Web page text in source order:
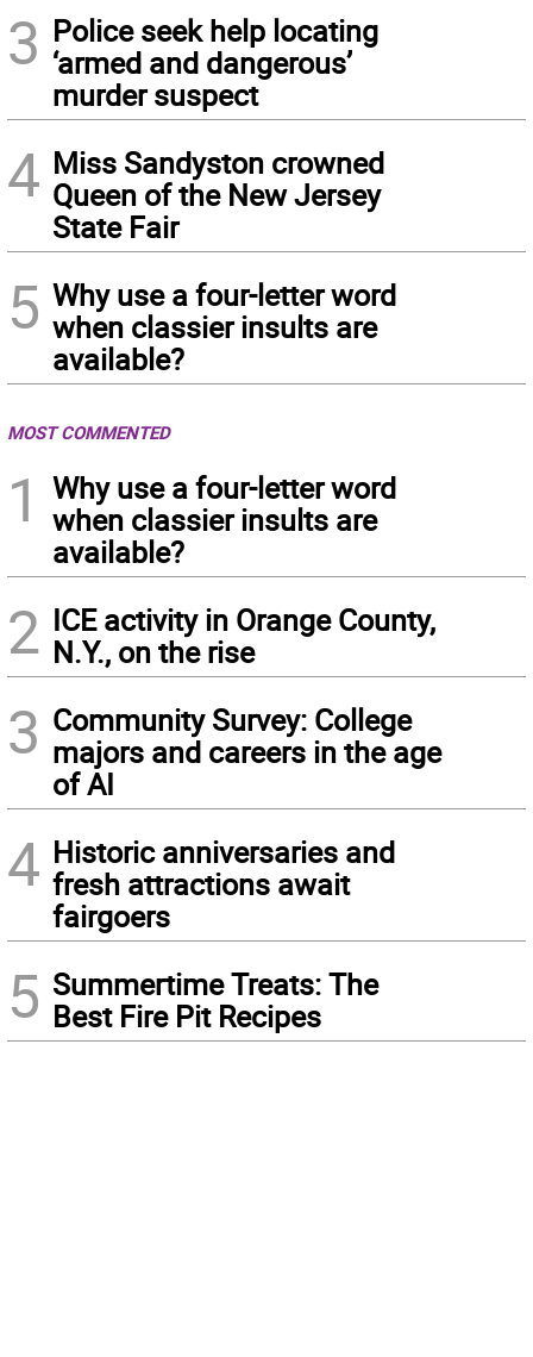
3 Police seek help locating
‘armed and dangerous’
murder suspect
4 Miss Sandyston crowned
Queen of the New Jersey
State Fair
5 Why use a four-letter word
when classier insults are
available?
MOST COMMENTED
1
Why use a four-letter word
when classier insults are
available?
2 ICE activity in Orange County,
N.Y., on the rise
3 Community Survey: College
majors and careers in the age
of AI
4 Historic anniversaries and
fresh attractions await
fairgoers
5 Summertime Treats: The
Best Fire Pit Recipes